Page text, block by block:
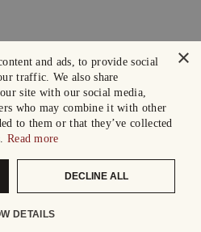
×
and ads, to provide social
traffic. We also share
site with our social media,
who may combine it with other
to them or that they’ve collected
Read more
DECLINE ALL
DETAILS